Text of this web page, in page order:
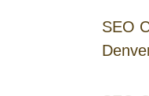
SEO